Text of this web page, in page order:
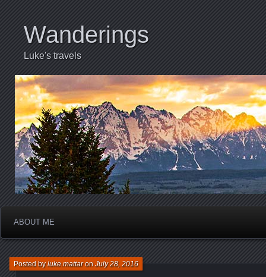
Wanderings
Luke's travels
ABOUT ME
Posted byluke.mattaronJuly 28, 2016